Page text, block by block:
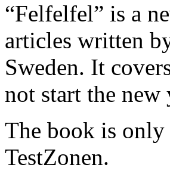
“Felfelfel” is a
articles written
Sweden. It
not start the
The book is only
TestZonen.